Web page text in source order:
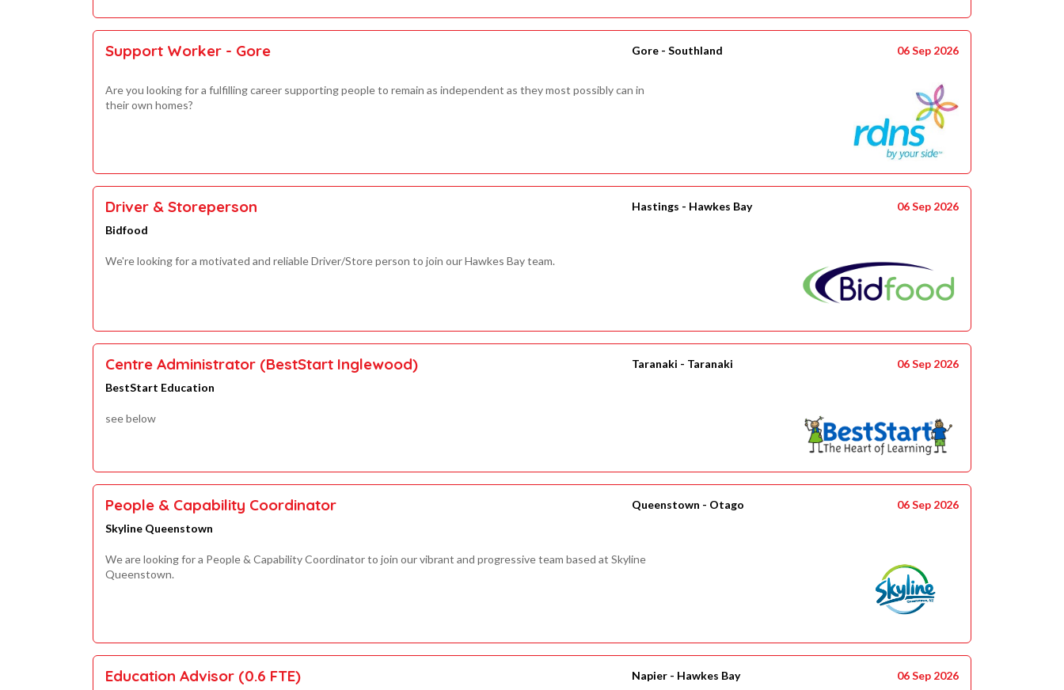
Support Worker - Gore Gore - Southland 06 Sep 2026
Are you looking for a fulfilling career supporting people to remain as independent as they most possibly can in
their own homes?
Driver & Storeperson
Bidfood
Hastings - Hawkes Bay 06 Sep 2026
We're looking for a motivated and reliable Driver/Store person to join our Hawkes Bay team.
Centre Administrator (BestStart Inglewood)
BestStart Education
Taranaki - Taranaki 06 Sep 2026
see below
People & Capability Coordinator
Skyline Queenstown
Queenstown - Otago 06 Sep 2026
We are looking for a People & Capability Coordinator to join our vibrant and progressive team based at Skyline
Queenstown.
Education Advisor (0.6 FTE) Napier - Hawkes Bay 06 Sep 2026